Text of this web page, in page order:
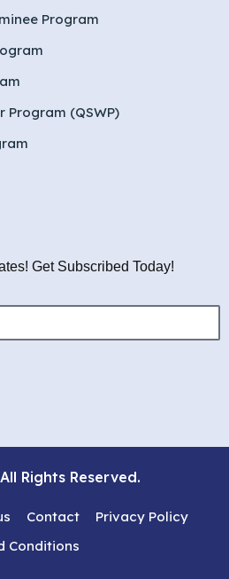
Program
Program (QSWP)
Get Subscribed Today!
Rights Reserved.
Contact
Privacy Policy
Conditions